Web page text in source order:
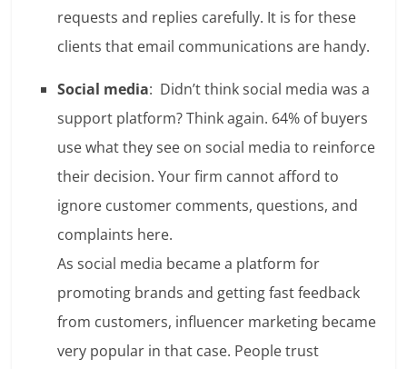
requests and replies carefully. It is for these
clients that email communications are handy.
Social media: Didn’t think social media was a
support platform? Think again. 64% of buyers
use what they see on social media to reinforce
their decision. Your firm cannot afford to
ignore customer comments, questions, and
complaints here.
As social media became a platform for
promoting brands and getting fast feedback
from customers, influencer marketing became
very popular in that case. People trust